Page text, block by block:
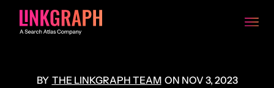
THE LINKGRAPH TEAM ON NOV 3, 2023